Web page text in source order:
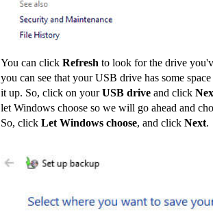
You can click Refresh to look for the drive
you can see that your USB drive has some
it up. So, click on yourUSB drive and click
let Windows choose so we will go ahead and
So, click Let Windows choose, and click Next.